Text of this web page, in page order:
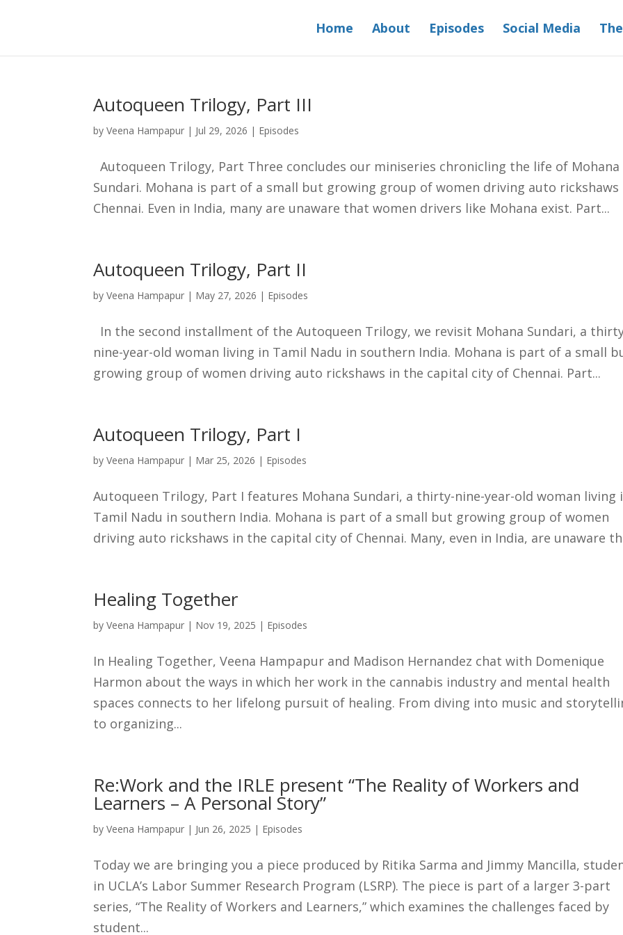
Home About Episodes Social Media
Autoqueen Trilogy, Part III
byVeena Hampapur | Jul 29, 2026 | Episodes
Autoqueen Trilogy, Part Three concludes our miniseries chronicling the life of Mohana
Sundari. Mohana is part of a small but growing group of women driving auto rickshaws
Chennai. Even in India, many are unaware that women drivers like Mohana exist. Part...
Autoqueen Trilogy, Part II
byVeena Hampapur | May 27, 2026 | Episodes
In the second installment of the Autoqueen Trilogy, we revisit Mohana Sundari, a
nine-year-old woman living in Tamil Nadu in southern India. Mohana is part of a small
growing group of women driving auto rickshaws in the capital city of Chennai. Part...
Autoqueen Trilogy, Part I
byVeena Hampapur | Mar 25, 2026 | Episodes
Autoqueen Trilogy, Part I features Mohana Sundari, a thirty-nine-year-old woman living
Tamil Nadu in southern India. Mohana is part of a small but growing group of women
driving auto rickshaws in the capital city of Chennai. Many, even in India, are unaware
Healing Together
byVeena Hampapur | Nov 19, 2025 | Episodes
In Healing Together, Veena Hampapur and Madison Hernandez chat with Domenique
Harmon about the ways in which her work in the cannabis industry and mental health
spaces connects to her lifelong pursuit of healing. From diving into music and
to organizing...
Re:Work and the IRLE present “The Reality of Workers and
Learners – A Personal Story”
byVeena Hampapur | Jun 26, 2025 | Episodes
Today we are bringing you a piece produced by Ritika Sarma and Jimmy Mancilla,
in UCLA’s Labor Summer Research Program (LSRP). The piece is part of a larger 3-part
series, “The Reality of Workers and Learners,” which examines the challenges faced by
student...